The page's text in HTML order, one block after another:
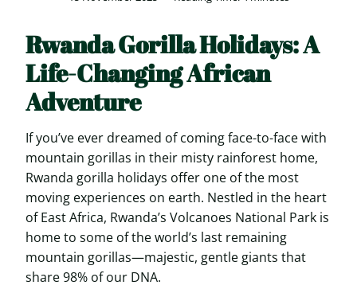
Rwanda Gorilla Holidays: A
Life-Changing African
Adventure
If you’ve ever dreamed of coming face-to-face with
mountain gorillas in their misty rainforest home,
Rwanda gorilla holidays offer one of the most
moving experiences on earth. Nestled in the heart
of East Africa, Rwanda’s Volcanoes National Park is
home to some of the world’s last remaining
mountain gorillas—majestic, gentle giants that
share 98% of our DNA.